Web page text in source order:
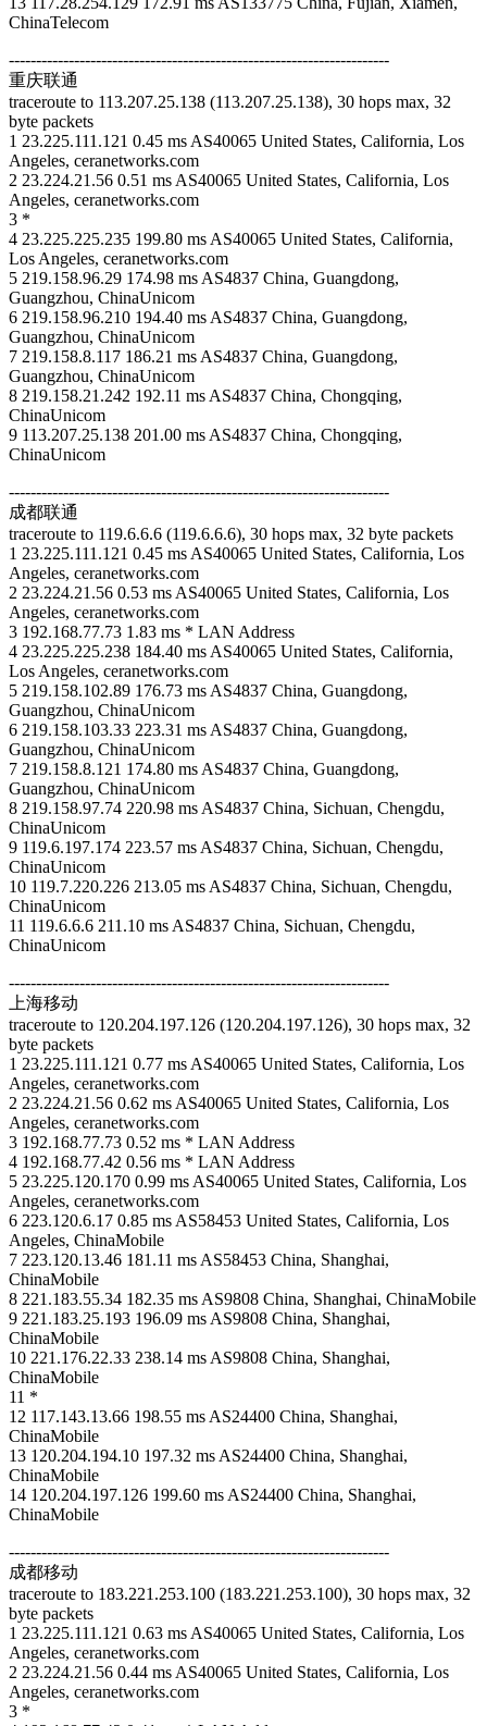
ChinaTelecom
----------------------------------------------------------------------
重庆联通
traceroute to 113.207.25.138 (113.207.25.138), 30 hops max, 32
byte packets
1 23.225.111.121 0.45 ms AS40065 United States, California, Los
Angeles, ceranetworks.com
2 23.224.21.56 0.51 ms AS40065 United States, California, Los
Angeles, ceranetworks.com
3 *
4 23.225.225.235 199.80 ms AS40065 United States, California,
Los Angeles, ceranetworks.com
5 219.158.96.29 174.98 ms AS4837 China, Guangdong,
Guangzhou, ChinaUnicom
6 219.158.96.210 194.40 ms AS4837 China, Guangdong,
Guangzhou, ChinaUnicom
7 219.158.8.117 186.21 ms AS4837 China, Guangdong,
Guangzhou, ChinaUnicom
8 219.158.21.242 192.11 ms AS4837 China, Chongqing,
ChinaUnicom
9 113.207.25.138 201.00 ms AS4837 China, Chongqing,
ChinaUnicom
----------------------------------------------------------------------
成都联通
traceroute to 119.6.6.6 (119.6.6.6), 30 hops max, 32 byte packets
1 23.225.111.121 0.45 ms AS40065 United States, California, Los
Angeles, ceranetworks.com
2 23.224.21.56 0.53 ms AS40065 United States, California, Los
Angeles, ceranetworks.com
3 192.168.77.73 1.83 ms * LAN Address
4 23.225.225.238 184.40 ms AS40065 United States, California,
Los Angeles, ceranetworks.com
5 219.158.102.89 176.73 ms AS4837 China, Guangdong,
Guangzhou, ChinaUnicom
6 219.158.103.33 223.31 ms AS4837 China, Guangdong,
Guangzhou, ChinaUnicom
7 219.158.8.121 174.80 ms AS4837 China, Guangdong,
Guangzhou, ChinaUnicom
8 219.158.97.74 220.98 ms AS4837 China, Sichuan, Chengdu,
ChinaUnicom
9 119.6.197.174 223.57 ms AS4837 China, Sichuan, Chengdu,
ChinaUnicom
10 119.7.220.226 213.05 ms AS4837 China, Sichuan, Chengdu,
ChinaUnicom
11 119.6.6.6 211.10 ms AS4837 China, Sichuan, Chengdu,
ChinaUnicom
----------------------------------------------------------------------
上海移动
traceroute to 120.204.197.126 (120.204.197.126), 30 hops max, 32
byte packets
1 23.225.111.121 0.77 ms AS40065 United States, California, Los
Angeles, ceranetworks.com
2 23.224.21.56 0.62 ms AS40065 United States, California, Los
Angeles, ceranetworks.com
3 192.168.77.73 0.52 ms * LAN Address
4 192.168.77.42 0.56 ms * LAN Address
5 23.225.120.170 0.99 ms AS40065 United States, California, Los
Angeles, ceranetworks.com
6 223.120.6.17 0.85 ms AS58453 United States, California, Los
Angeles, ChinaMobile
7 223.120.13.46 181.11 ms AS58453 China, Shanghai,
ChinaMobile
8 221.183.55.34 182.35 ms AS9808 China, Shanghai, ChinaMobile
9 221.183.25.193 196.09 ms AS9808 China, Shanghai,
ChinaMobile
10 221.176.22.33 238.14 ms AS9808 China, Shanghai,
ChinaMobile
11 *
12 117.143.13.66 198.55 ms AS24400 China, Shanghai,
ChinaMobile
13 120.204.194.10 197.32 ms AS24400 China, Shanghai,
ChinaMobile
14 120.204.197.126 199.60 ms AS24400 China, Shanghai,
ChinaMobile
----------------------------------------------------------------------
成都移动
traceroute to 183.221.253.100 (183.221.253.100), 30 hops max, 32
byte packets
1 23.225.111.121 0.63 ms AS40065 United States, California, Los
Angeles, ceranetworks.com
2 23.224.21.56 0.44 ms AS40065 United States, California, Los
Angeles, ceranetworks.com
3 *